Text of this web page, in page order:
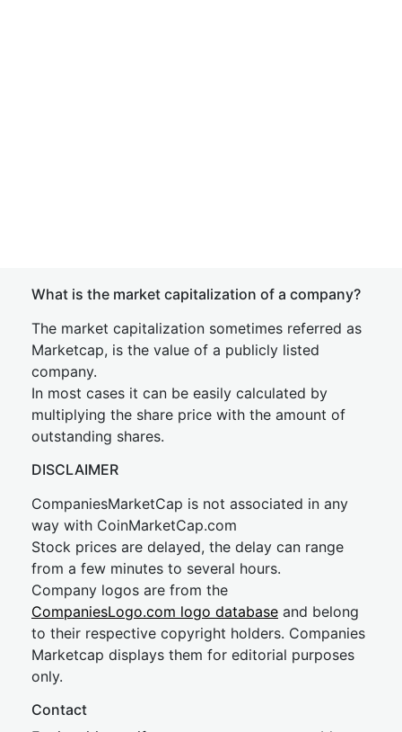
What is the market capitalization of a company?
The market capitalization sometimes referred as
Marketcap, is the value of a publicly listed
company.
In most cases it can be easily calculated by
multiplying the share price with the amount of
outstanding shares.
DISCLAIMER
CompaniesMarketCap is not associated in any
way with CoinMarketCap.com
Stock prices are delayed, the delay can range
from a few minutes to several hours.
Company logos are from the
CompaniesLogo.com logo database and belong
to their respective copyright holders. Companies
Marketcap displays them for editorial purposes
only.
Contact